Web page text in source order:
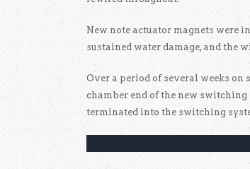
New note actuator magnets were
sustained water damage, and the
Over a period of several weeks
chamber end of the new
terminated into the switching